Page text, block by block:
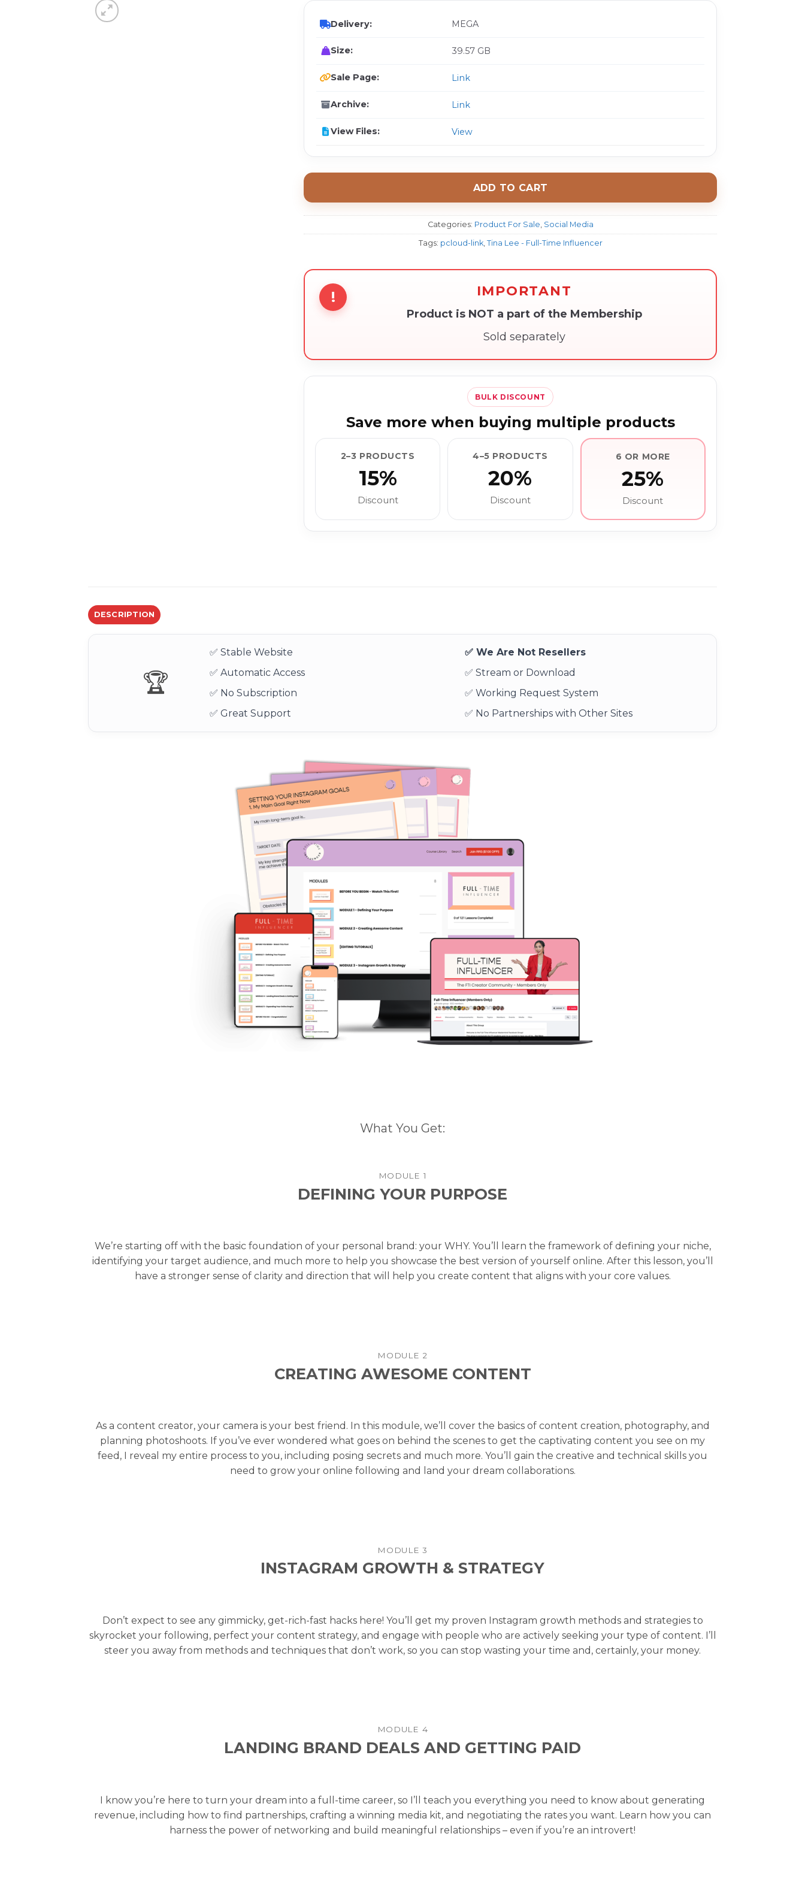
Delivery: MEGA
Size: 39.57 GB
Sale Page: Link
Archive: Link
View Files: View
ADD TO CART
Categories: Product For Sale Social Media
Tags: pcloud-link, Tina Lee - Full-Time Influencer
! IMPORTANT
Product is NOT a part of the Membership
Sold separately
BULK DISCOUNT
Save more when buying multiple products
2–3 PRODUCTS
15%
Discount
4–5 PRODUCTS
20%
Discount
6 OR MORE
25%
Discount
DESCRIPTION
🏆
✅ Stable Website
✅ We Are Not Resellers
✅ Automatic Access
✅ Stream or Download
✅ No Subscription
✅ Working Request System
✅ Great Support
✅ No Partnerships with Other Sites
What You Get:
MODULE 1
DEFINING YOUR PURPOSE
We’re starting off with the basic foundation of your personal brand: your WHY. You’ll learn the framework of defining your niche,
identifying your target audience, and much more to help you showcase the best version of yourself online. After this lesson, you’ll
have a stronger sense of clarity and direction that will help you create content that aligns with your core values.
MODULE 2
CREATING AWESOME CONTENT
As a content creator, your camera is your best friend. In this module, we’ll cover the basics of content creation, photography, and
planning photoshoots. If you’ve ever wondered what goes on behind the scenes to get the captivating content you see on my
feed, I reveal my entire process to you, including posing secrets and much more. You’ll gain the creative and technical skills you
need to grow your online following and land your dream collaborations.
MODULE 3
INSTAGRAM GROWTH & STRATEGY
Don’t expect to see any gimmicky, get-rich-fast hacks here! You’ll get my proven Instagram growth methods and strategies to
skyrocket your following, perfect your content strategy, and engage with people who are actively seeking your type of content. I’ll
steer you away from methods and techniques that don’t work, so you can stop wasting your time and, certainly, your money.
MODULE 4
LANDING BRAND DEALS AND GETTING PAID
I know you’re here to turn your dream into a full-time career, so I’ll teach you everything you need to know about generating
revenue, including how to find partnerships, crafting a winning media kit, and negotiating the rates you want. Learn how you can
harness the power of networking and build meaningful relationships – even if you’re an introvert!